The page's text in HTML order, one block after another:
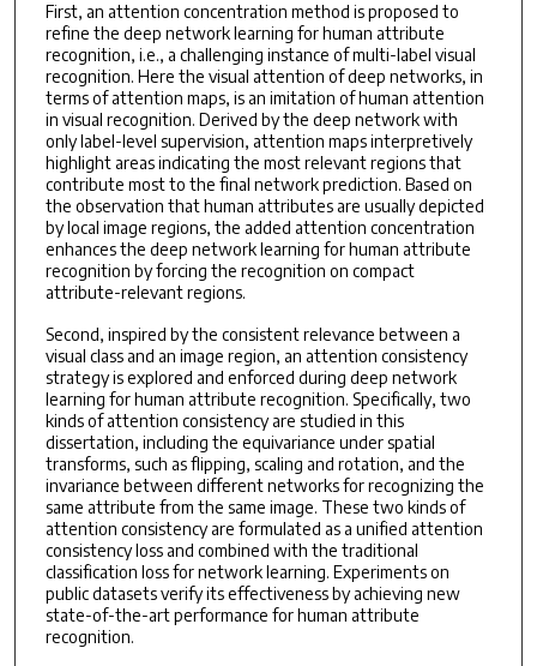
First, an attention concentration method is proposed to
refine the deep network learning for human attribute
recognition, i.e., a challenging instance of multi-label visual
recognition. Here the visual attention of deep networks, in
terms of attention maps, is an imitation of human attention
in visual recognition. Derived by the deep network with
only label-level supervision, attention maps interpretively
highlight areas indicating the most relevant regions that
contribute most to the final network prediction. Based on
the observation that human attributes are usually depicted
by local image regions, the added attention concentration
enhances the deep network learning for human attribute
recognition by forcing the recognition on compact
attribute-relevant regions.
Second, inspired by the consistent relevance between a
visual class and an image region, an attention consistency
strategy is explored and enforced during deep network
learning for human attribute recognition. Specifically, two
kinds of attention consistency are studied in this
dissertation, including the equivariance under spatial
transforms, such as flipping, scaling and rotation, and the
invariance between different networks for recognizing the
same attribute from the same image. These two kinds of
attention consistency are formulated as a unified attention
consistency loss and combined with the traditional
classification loss for network learning. Experiments on
public datasets verify its effectiveness by achieving new
state-of-the-art performance for human attribute
recognition.